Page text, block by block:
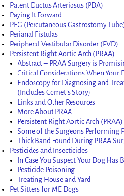
Patent Ductus Arteriosus (PDA)
Paying It Forward
PEG (Percutaneous Gastrostomy Tube)
Perianal Fistulas
Peripheral Vestibular Disorder (PVD)
Persistent Right Aortic Arch (PRAA)
Abstract – PRAA Surgery is
Critical Considerations When Your
Endoscopy for Diagnosing and
(Includes Comet’s Story)
Links and Other Resources
More About PRAA
Persistent Right Aortic Arch
Some of the Surgeons Performing
Thick Band Found During PRAA
Pesticides and Insecticides
In Case You Suspect Your Dog Has
Pesticide Poisoning
Treating House and Yard
Pet Sitters for ME Dogs